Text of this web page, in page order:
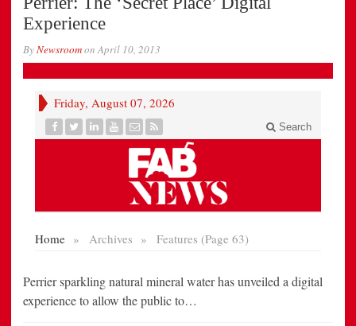
Experience
ByNewsroomonApril 10, 2013
Perrier sparkling natural mineral water has unveiled a digital
experience to allow the public to…